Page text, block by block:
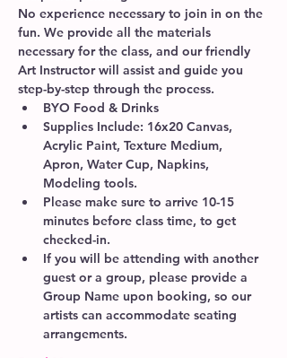
No experience necessary to join in on the
fun. We provide all the materials
necessary for the class, and our friendly
Art Instructor will assist and guide you
step-by-step through the process.
BYO Food & Drinks
Supplies Include: 16x20 Canvas,
Acrylic Paint, Texture Medium,
Apron, Water Cup, Napkins,
Modeling tools.
Please make sure to arrive 10-15
minutes before class time, to get
checked-in.
If you will be attending with another
guest or a group, please provide a
Group Name upon booking, so our
artists can accommodate seating
arrangements.